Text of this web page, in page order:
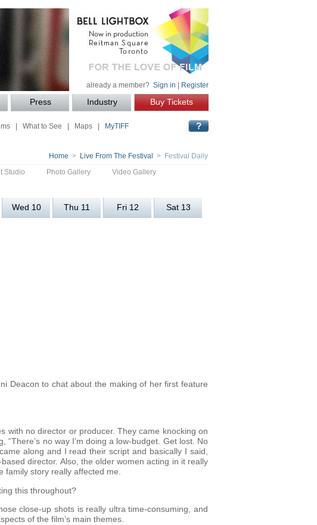
already a member? Sign in Register
Press Industry Buy Tickets
| What to See Maps| MyTIFF
Home > Live From The Festival > Festival Daily
Studio Photo Gallery Video Gallery
Wed 10 Thu 11 Fri 12 Sat 13
Deacon to chat about the making of her first feature
with no director or producer. They came knocking on
no way I’m doing a low-budget. Get lost. No
along and I read their script and basically I said,
director. Also, the older women acting in it really
family story really affected me.
this throughout?
close-up shots is really ultra time-consuming, and
of the film’s main themes.